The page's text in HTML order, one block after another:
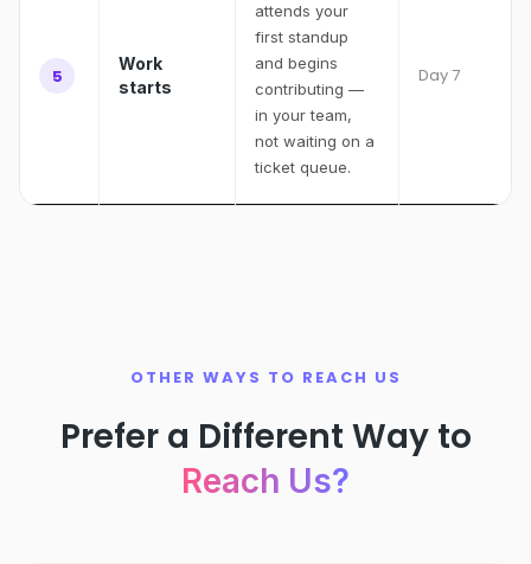
5
Work
starts
attends your
first standup
and begins
contributing —
in your team,
not waiting on a
ticket queue.
Day 7
OTHER WAYS TO REACH US
Prefer a Different Way to
Reach Us?